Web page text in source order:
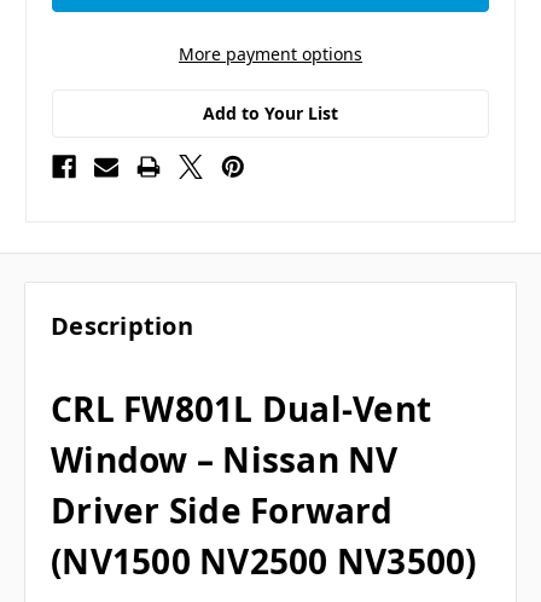
More payment options
Add to Your List
Description
CRL FW801L Dual-Vent
Window – Nissan NV
Driver Side Forward
(NV1500 NV2500 NV3500)